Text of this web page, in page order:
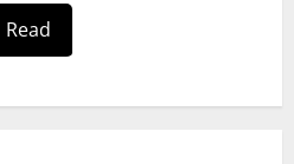
Read